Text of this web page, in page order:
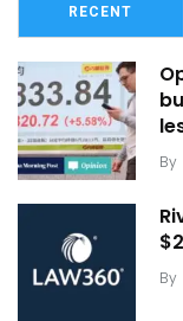
RECENT
By
By